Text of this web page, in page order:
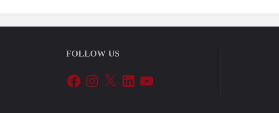
To
The
FOLLOW US
FacebookInstagram
X LinkedInYouTube